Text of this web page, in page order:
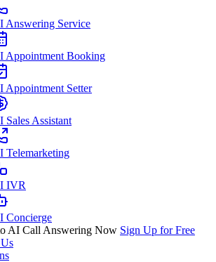
Answering Service
Appointment Booking
Appointment Setter
Sales Assistant
Telemarketing
IVR
Concierge
AI Call Answering Now Sign Up for Free